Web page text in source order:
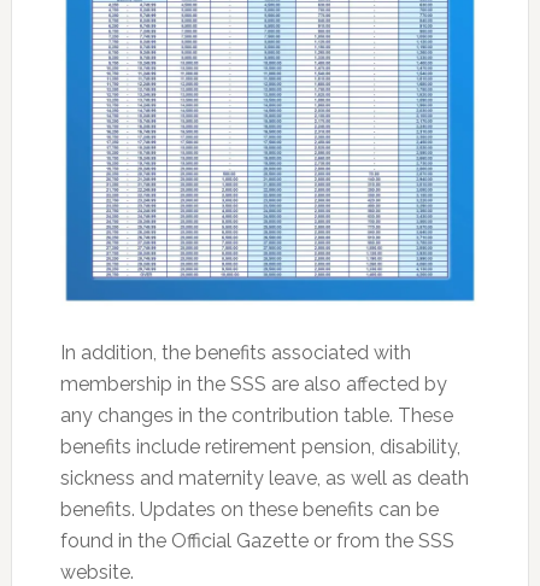
In addition, the benefits associated with
membership in the SSS are also affected by
any changes in the contribution table. These
benefits include retirement pension, disability,
sickness and maternity leave, as well as death
benefits. Updates on these benefits can be
found in the Official Gazette or from the SSS
website.